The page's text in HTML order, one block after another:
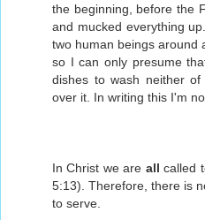
the beginning, before the
and mucked everything
two human beings around
so I can only presume
dishes to wash neither
over it. In writing this I'm
In Christ we are all called
5:13). Therefore, there is
to serve.